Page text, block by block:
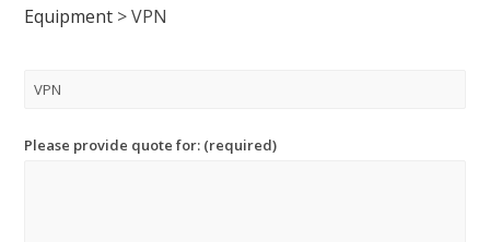
Equipment >VPN
Please provide quote for: (required)